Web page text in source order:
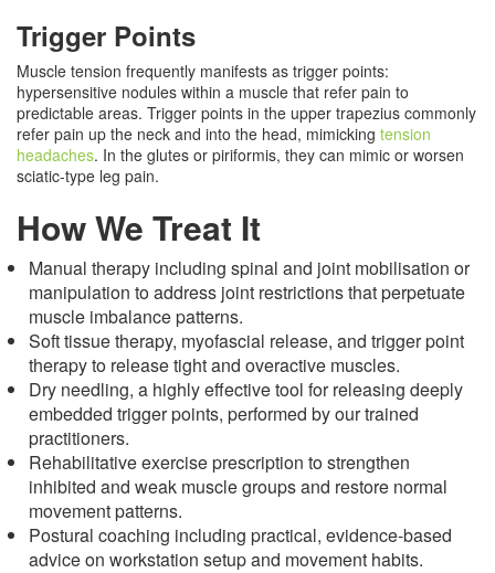
Trigger Points
Muscle tension frequently manifests as trigger points:
hypersensitive nodules within a muscle that refer pain to
predictable areas. Trigger points in the upper trapezius commonly
refer pain up the neck and into the head, mimicking tension
headaches. In the glutes or piriformis, they can mimic or worsen
sciatic-type leg pain.
How We Treat It
Manual therapy including spinal and joint mobilisation or
manipulation to address joint restrictions that perpetuate
muscle imbalance patterns.
Soft tissue therapy, myofascial release, and trigger point
therapy to release tight and overactive muscles.
Dry needling, a highly effective tool for releasing deeply
embedded trigger points, performed by our trained
practitioners.
Rehabilitative exercise prescription to strengthen
inhibited and weak muscle groups and restore normal
movement patterns.
Postural coaching including practical, evidence-based
advice on workstation setup and movement habits.